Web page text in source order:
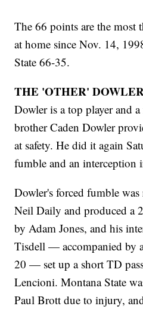
The 66 points are the most
at home since Nov. 14,
State 66-35.
THE 'OTHER'
Dowler is a top player and
brother Caden Dowler
at safety. He did it again
fumble and an interception
Dowler's forced fumble
Neil Daily and produced a
by Adam Jones, and his
Tisdell — accompanied by
20 — set up a short TD
Lencioni. Montana State
Paul Brott due to injury,